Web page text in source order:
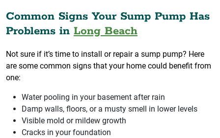
Common Signs Your Sump Pump Has
Problems in Long Beach
Not sure if it’s time to install or repair a sump pump? Here
are some common signs that your home could benefit from
one:
Water pooling in your basement after rain
Damp walls, floors, or a musty smell in lower levels
Visible mold or mildew growth
Cracks in your foundation